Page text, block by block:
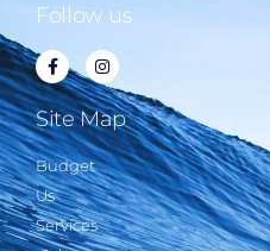
Follow us
Site Map
Budget
Us
Services